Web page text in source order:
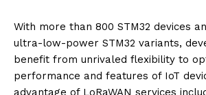
With more than 800 STM32 devices
ultra-low-power STM32 variants,
benefit from unrivaled flexibility to
performance and features of IoT
advantage of LoRaWAN services